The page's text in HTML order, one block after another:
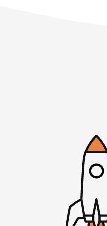
How are you doing
back from an extended